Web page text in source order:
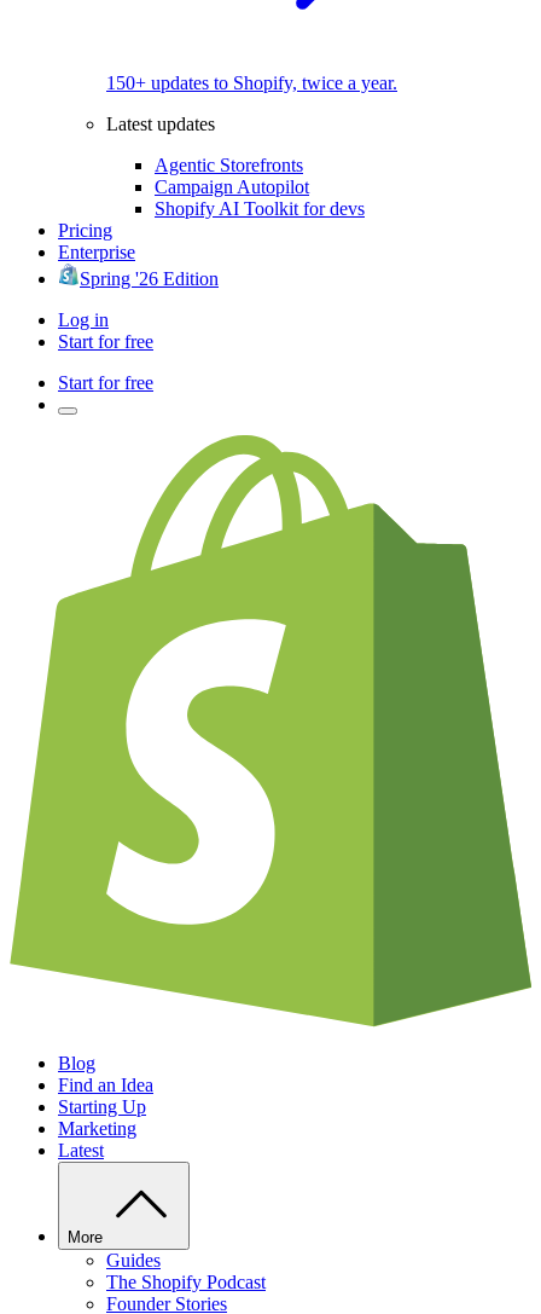
150+ updates to Shopify, twice a year.
Latest updates
Agentic Storefronts
Campaign Autopilot
Shopify AI Toolkit for devs
Pricing
Enterprise
Spring '26 Edition
Log in
Start for free
Start for free
Blog
Find an Idea
Starting Up
Marketing
Latest
More
Guides
The Shopify Podcast
Founder Stories